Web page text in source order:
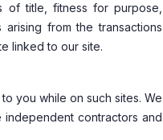
of title, fitness for purpose,
from the transactions
linked to our site.
you while on such sites. We
contractors and